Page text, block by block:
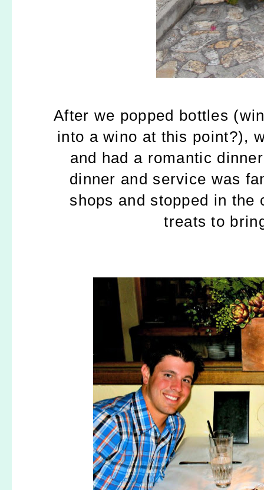
After we popped bottles
into a wino at this point?),
and had a romantic
dinner and service was
shops and stopped in the
treats to